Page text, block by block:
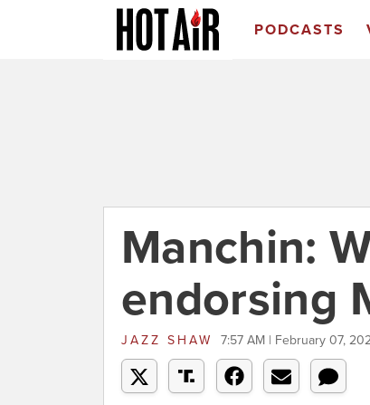
PODCASTS
Manchin:
endorsing
JAZZ SHAW 7:57 AM | February 07,